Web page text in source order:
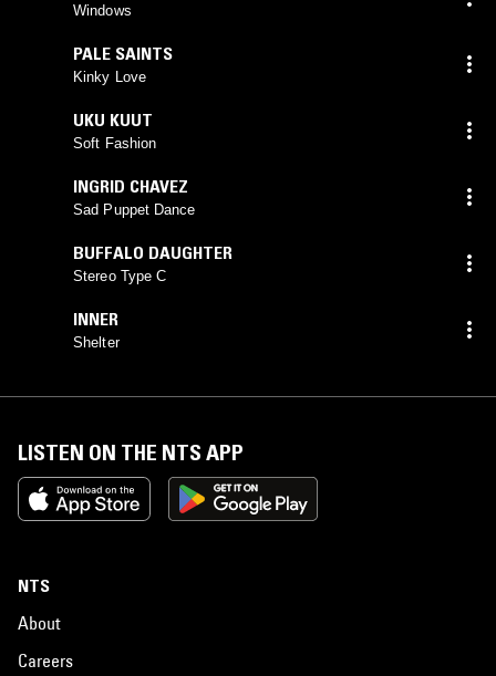
Windows
PALE SAINTS
Kinky Love
UKU KUUT
Soft Fashion
INGRID CHAVEZ
Sad Puppet Dance
BUFFALO DAUGHTER
Stereo Type C
INNER
Shelter
LISTEN ON THE NTS APP
NTS
About
Careers